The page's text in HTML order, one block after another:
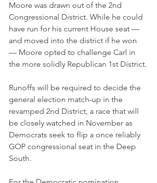
Moore was drawn out of the 2nd
Congressional District. While he could
have run for his current House seat —
and moved into the district if he won
— Moore opted to challenge Carl in
the more solidly Republican 1st District.
Runoffs will be required to decide the
general election match-up in the
revamped 2nd District, a race that will
be closely watched in November as
Democrats seek to flip a once reliably
GOP congressional seat in the Deep
South.